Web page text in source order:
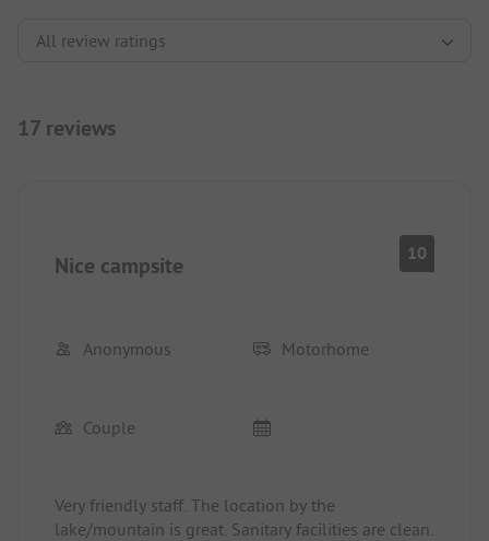
17 reviews
Nice campsite 10
Anonymous Motorhome
Couple
Very friendly staff. The location by the
lake/mountain is great. Sanitary facilities are clean.